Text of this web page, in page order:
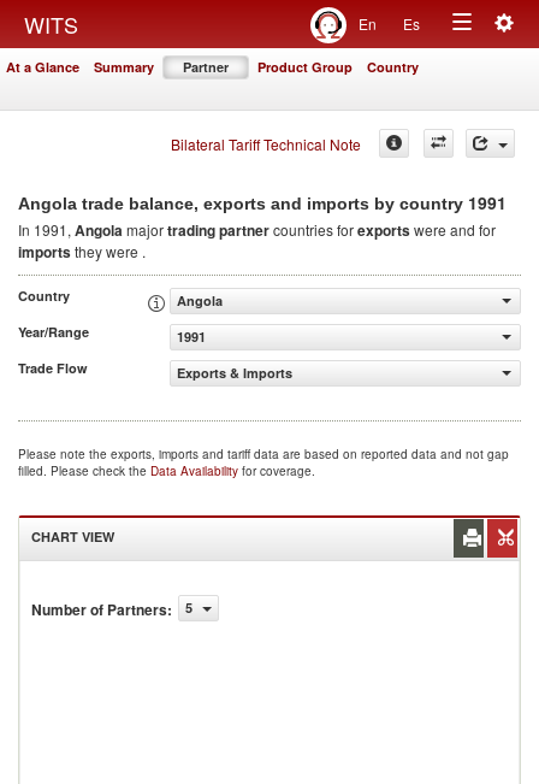
WITS En Es
Toggle
At a Glance Summary Partner Product Group Country
Bilateral Tariff Technical Note
Angola trade balance, exports and imports by country 1991
In 1991, Angolamajortrading partnercountries forexportswere and for
importsthey were .
Country
Angola
Year/Range
1991
Trade Flow
Exports & Imports
Please note the exports, imports and tariff data are based on reported data and not gap
filled. Please check the Data Availability for coverage.
CHART VIEW
Number of Partners: 5